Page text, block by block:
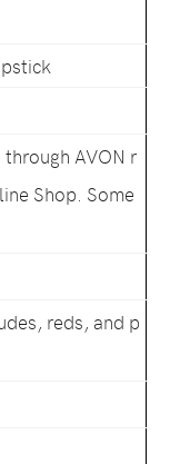
AVON r
Shop. Some
reds, and p